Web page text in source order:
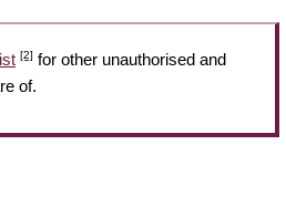
[2] for other unauthorised and
of.